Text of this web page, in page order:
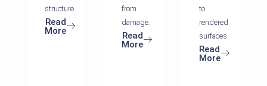
structure.
Read
More
from
damage.
Read
More
to
rendered
surfaces.
Read
More